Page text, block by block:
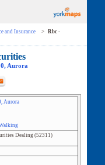
and Insurance >
Rbc -
,Aurora
, Aurora
Dealing(52311)